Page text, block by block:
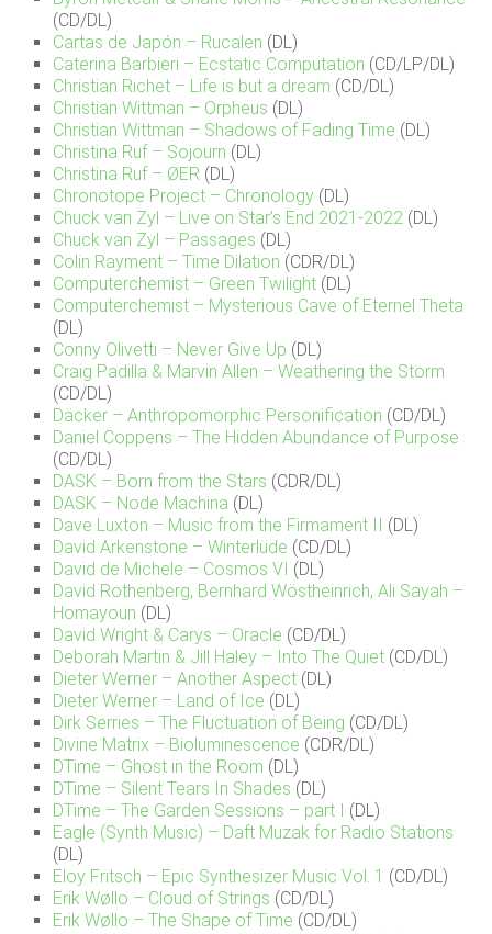
(CD/DL)
Cartas de Japón – Rucalen (DL)
Caterina Barbieri – Ecstatic Computation (CD/LP/DL)
Christian Richet – Life is but a dream (CD/DL)
Christian Wittman – Orpheus (DL)
Christian Wittman – Shadows of Fading Time (DL)
Christina Ruf – Sojourn (DL)
Christina Ruf – ØER (DL)
Chronotope Project – Chronology (DL)
Chuck van Zyl – Live on Star’s End 2021-2022 (DL)
Chuck van Zyl – Passages (DL)
Colin Rayment – Time Dilation (CDR/DL)
Computerchemist – Green Twilight (DL)
Computerchemist – Mysterious Cave of Eternel Theta
(DL)
Conny Olivetti – Never Give Up (DL)
Craig Padilla & Marvin Allen – Weathering the Storm
(CD/DL)
Däcker – Anthropomorphic Personification (CD/DL)
Daniel Coppens – The Hidden Abundance of Purpose
(CD/DL)
DASK – Born from the Stars (CDR/DL)
DASK – Node Machina (DL)
Dave Luxton – Music from the Firmament II (DL)
David Arkenstone – Winterlüde (CD/DL)
David de Michele – Cosmos VI (DL)
David Rothenberg, Bernhard Wöstheinrich, Ali Sayah –
Homayoun (DL)
David Wright & Carys – Oracle (CD/DL)
Deborah Martin & Jill Haley – Into The Quiet (CD/DL)
Dieter Werner – Another Aspect (DL)
Dieter Werner – Land of Ice (DL)
Dirk Serries – The Fluctuation of Being (CD/DL)
Divine Matrix – Bioluminescence (CDR/DL)
DTime – Ghost in the Room (DL)
DTime – Silent Tears In Shades (DL)
DTime – The Garden Sessions – part I (DL)
Eagle (Synth Music) – Daft Muzak for Radio Stations
(DL)
Eloy Fritsch – Epic Synthesizer Music Vol. 1 (CD/DL)
Erik Wøllo – Cloud of Strings (CD/DL)
Erik Wøllo – The Shape of Time (CD/DL)